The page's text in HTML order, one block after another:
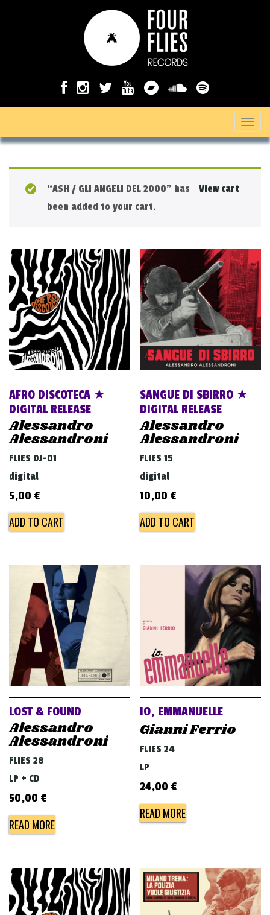
T
o
a
v
i
g
a
t
i
o
View cart
“ASH / GLI ANGELI DEL 2000” has
been added to your cart.
AFRO DISCOTECA ★
DIGITAL RELEASE
Alessandro
Alessandroni
FLIES DJ-01
digital
5,00 €
ADD TO CART
SANGUE DI SBIRRO ★
DIGITAL RELEASE
Alessandro
Alessandroni
FLIES 15
digital
10,00 €
ADD TO CART
LOST & FOUND
Alessandro
Alessandroni
FLIES 28
LP + CD
50,00 €
READ MORE
IO, EMMANUELLE
Gianni Ferrio
FLIES 24
LP
24,00 €
READ MORE